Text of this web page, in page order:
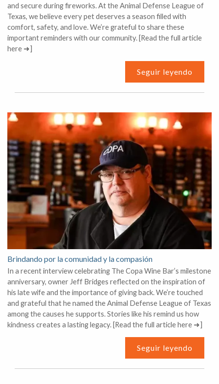
and secure during fireworks. At the Animal Defense League of
Texas, we believe every pet deserves a season filled with
comfort, safety, and love. We’re grateful to share these
important reminders with our community. [Read the full article
here ➜]
Seguir leyendo
Brindando por la comunidad y la compasión
In a recent interview celebrating The Copa Wine Bar’s milestone
anniversary, owner Jeff Bridges reflected on the inspiration of
his late wife and the importance of giving back. We’re touched
and grateful that he named the Animal Defense League of Texas
among the causes he supports. Stories like his remind us how
kindness creates a lasting legacy. [Read the full article here ➜]
Seguir leyendo